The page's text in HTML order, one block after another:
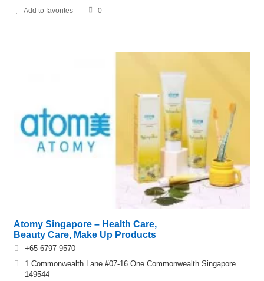
Add to favorites 0
Atomy Singapore – Health Care,
Beauty Care, Make Up Products
+65 6797 9570
1 Commonwealth Lane #07-16 One Commonwealth Singapore
149544